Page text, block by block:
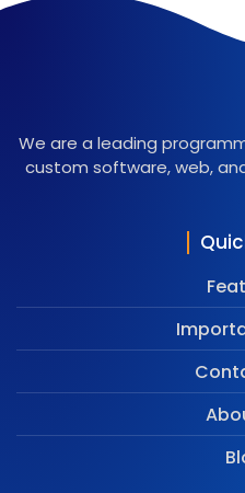
We are a leading
custom software, web,